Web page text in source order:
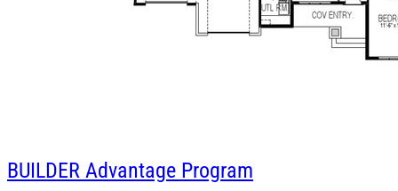
BUILDER Advantage Program